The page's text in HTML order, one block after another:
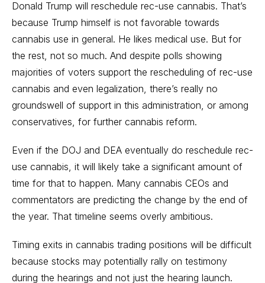
Donald Trump will reschedule rec-use cannabis. That’s
because Trump himself is not favorable towards
cannabis use in general. He likes medical use. But for
the rest, not so much. And despite polls showing
majorities of voters support the rescheduling of rec-use
cannabis and even legalization, there’s really no
groundswell of support in this administration, or among
conservatives, for further cannabis reform.
Even if the DOJ and DEA eventually do reschedule rec-
use cannabis, it will likely take a significant amount of
time for that to happen. Many cannabis CEOs and
commentators are predicting the change by the end of
the year. That timeline seems overly ambitious.
Timing exits in cannabis trading positions will be difficult
because stocks may potentially rally on testimony
during the hearings and not just the hearing launch.